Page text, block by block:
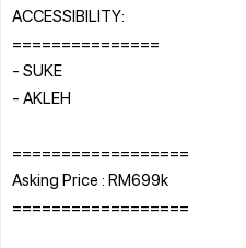
ACCESSIBILITY:
===============
- SUKE
- AKLEH
==================
Asking Price : RM699k
==================